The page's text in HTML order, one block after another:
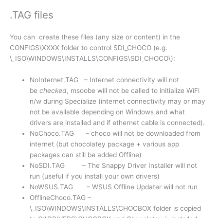
.TAG files
You can create these files (any size or content) in the
CONFIGS\XXXX folder to control SDI_CHOCO (e.g.
\_ISO\WINDOWS\INSTALLS\CONFIGS\SDI_CHOCO\):
NoInternet.TAG – Internet connectivity will not
bechecked, msoobe will not be called to initialize WiFi
n/w during Specialize (internet connectivity may or may
not be available depending on Windows and what
drivers are installed and if ethernet cable is connected).
NoChoco.TAG – choco will not be downloaded from
internet (but chocolatey package + various app
packages can still be added Offline)
NoSDI.TAG – The Snappy Driver Installer will not
run (useful if you install your own drivers)
NoWSUS.TAG – WSUS Offline Updater will not run
OfflineChoco.TAG –
\_ISO\WINDOWS\INSTALLS\CHOCBOX folder is copied